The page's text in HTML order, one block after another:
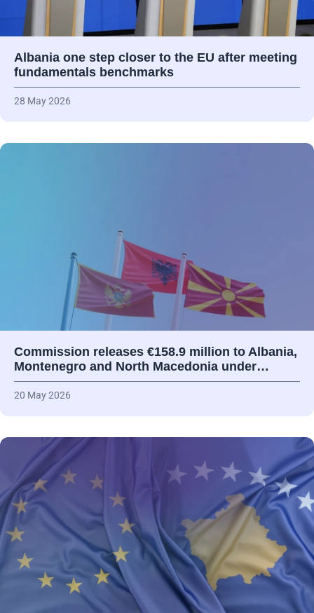
Albania one step closer to the EU after meeting
fundamentals benchmarks
28 May 2026
Commission releases €158.9 million to Albania,
Montenegro and North Macedonia under…
20 May 2026